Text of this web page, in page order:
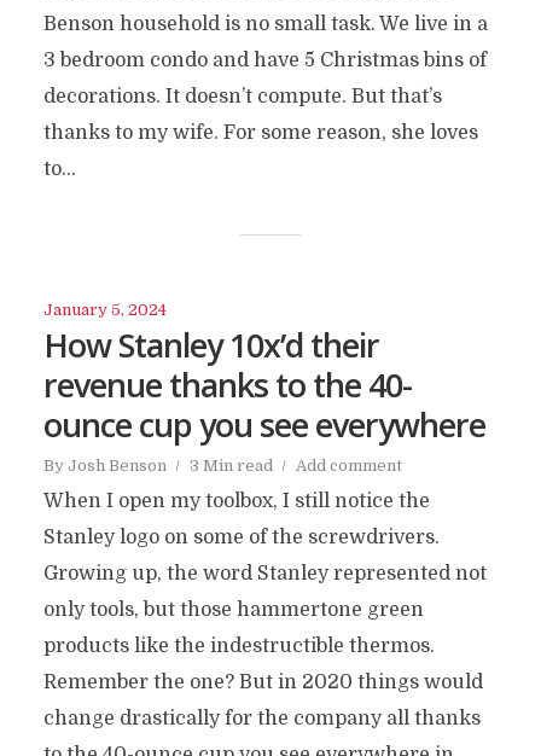
Benson household is no small task. We live in a
3 bedroom condo and have 5 Christmas bins of
decorations. It doesn’t compute. But that’s
thanks to my wife. For some reason, she loves
to...
January 5, 2024
How Stanley 10x’d their
revenue thanks to the 40-
ounce cup you see everywhere
By Josh Benson 3 Min read Add comment
When I open my toolbox, I still notice the
Stanley logo on some of the screwdrivers.
Growing up, the word Stanley represented not
only tools, but those hammertone green
products like the indestructible thermos.
Remember the one? But in 2020 things would
change drastically for the company all thanks